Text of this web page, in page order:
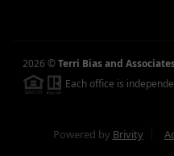
2026 ©Terri Bias and
Each office is
Powered by Brivity